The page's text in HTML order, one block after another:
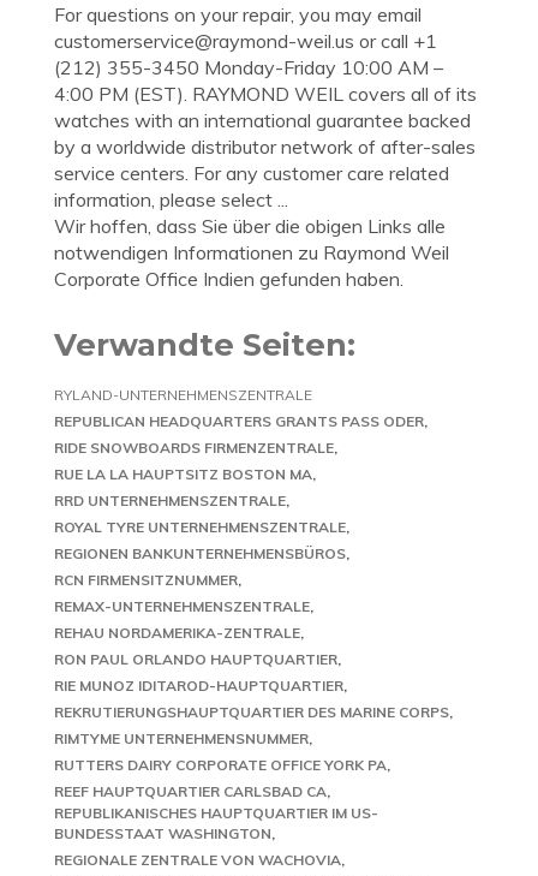
For questions on your repair, you may email
customerservice@raymond-weil.us or call +1
(212) 355-3450 Monday-Friday 10:00 AM –
4:00 PM (EST). RAYMOND WEIL covers all of its
watches with an international guarantee backed
by a worldwide distributor network of after-sales
service centers. For any customer care related
information, please select ...
Wir hoffen, dass Sie über die obigen Links alle
notwendigen Informationen zu Raymond Weil
Corporate Office Indien gefunden haben.
Verwandte Seiten:
RYLAND-UNTERNEHMENSZENTRALE
REPUBLICAN HEADQUARTERS GRANTS PASS ODER
RIDE SNOWBOARDS FIRMENZENTRALE
RUE LA LA HAUPTSITZ BOSTON MA
RRD UNTERNEHMENSZENTRALE
ROYAL TYRE UNTERNEHMENSZENTRALE
REGIONEN BANKUNTERNEHMENSBÜROS
RCN FIRMENSITZNUMMER
REMAX-UNTERNEHMENSZENTRALE
REHAU NORDAMERIKA-ZENTRALE
RON PAUL ORLANDO HAUPTQUARTIER
RIE MUNOZ IDITAROD-HAUPTQUARTIER
REKRUTIERUNGSHAUPTQUARTIER DES MARINE CORPS
RIMTYME UNTERNEHMENSNUMMER
RUTTERS DAIRY CORPORATE OFFICE YORK PA
REEF HAUPTQUARTIER CARLSBAD CA
REPUBLIKANISCHES HAUPTQUARTIER IM US-
BUNDESSTAAT WASHINGTON
REGIONALE ZENTRALE VON WACHOVIA